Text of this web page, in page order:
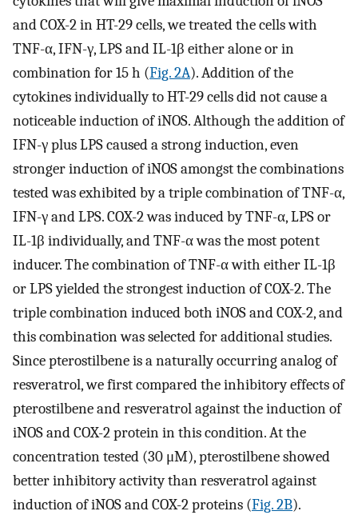
and COX-2 in HT-29 cells, we treated the cells with
TNF-α, IFN-γ, LPS and IL-1β either alone or in
combination for 15 h (Fig. 2A). Addition of the
cytokines individually to HT-29 cells did not cause a
noticeable induction of iNOS. Although the addition of
IFN-γ plus LPS caused a strong induction, even
stronger induction of iNOS amongst the combinations
tested was exhibited by a triple combination of TNF-α,
IFN-γ and LPS. COX-2 was induced by TNF-α, LPS or
IL-1β individually, and TNF-α was the most potent
inducer. The combination of TNF-α with either IL-1β
or LPS yielded the strongest induction of COX-2. The
triple combination induced both iNOS and COX-2, and
this combination was selected for additional studies.
Since pterostilbene is a naturally occurring analog of
resveratrol, we first compared the inhibitory effects of
pterostilbene and resveratrol against the induction of
iNOS and COX-2 protein in this condition. At the
concentration tested (30 μM), pterostilbene showed
better inhibitory activity than resveratrol against
induction of iNOS and COX-2 proteins (Fig. 2B).